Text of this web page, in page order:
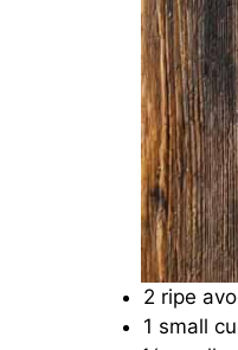
2 ripe
1 small